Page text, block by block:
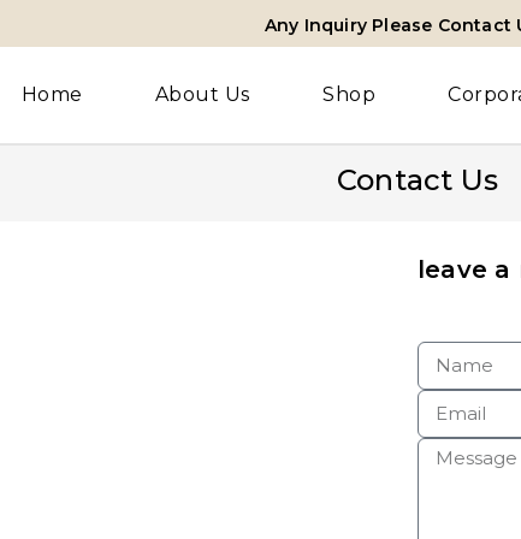
Any Inquiry Please Contact
Home About Us Shop
Contact Us
leave a